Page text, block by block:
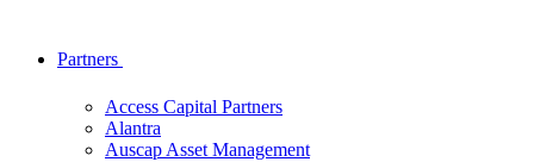
Partners
Access Capital Partners
Alantra
Auscap Asset Management